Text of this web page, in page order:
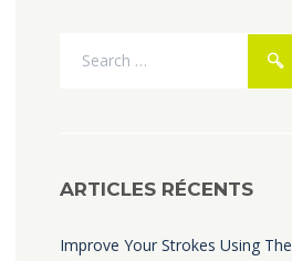
ARTICLES RÉCENTS
Improve Your Strokes Using The